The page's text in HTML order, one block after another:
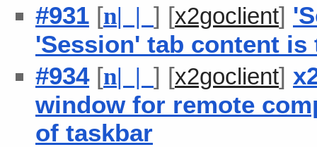
#931 [n| | ] [x2goclient]
'Session' tab content
#934[n| | ] [x2goclient]
window for remote
of taskbar